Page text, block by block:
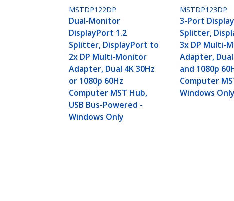
MSTDP122DP
Dual-Monitor
DisplayPort 1.2
Splitter, DisplayPort to
2x DP Multi-Monitor
Adapter, Dual 4K 30Hz
or 1080p 60Hz
Computer MST Hub,
USB Bus-Powered -
Windows Only
MSTDP123DP
3-Port
Splitter,
3x DP Multi-
Adapter, Dual
and 1080p
Computer
Windows Only